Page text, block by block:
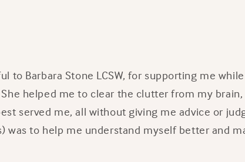
to Barbara Stone LCSW, for supporting me
helped me to clear the clutter from my
served me, all without giving me advice or
was to help me understand myself better and